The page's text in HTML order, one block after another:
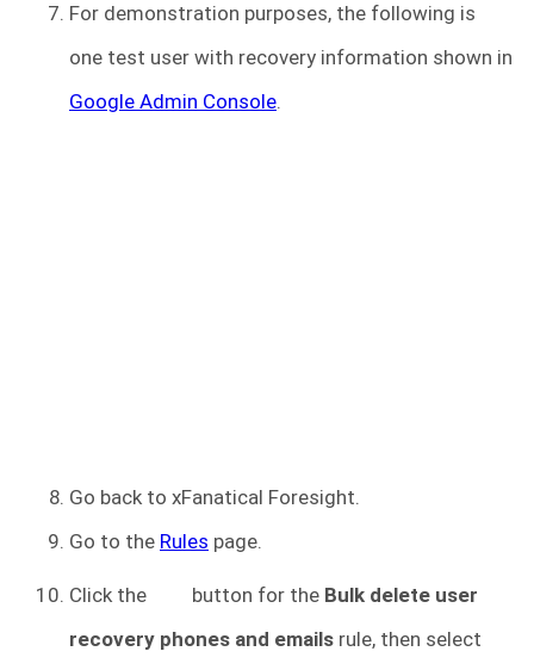
For demonstration purposes, the following is
one test user with recovery information shown in
Google Admin Console.
Go back to xFanatical Foresight.
Go to the Rules page.
Click the button for the Bulk delete user
recovery phones and emails rule, then select